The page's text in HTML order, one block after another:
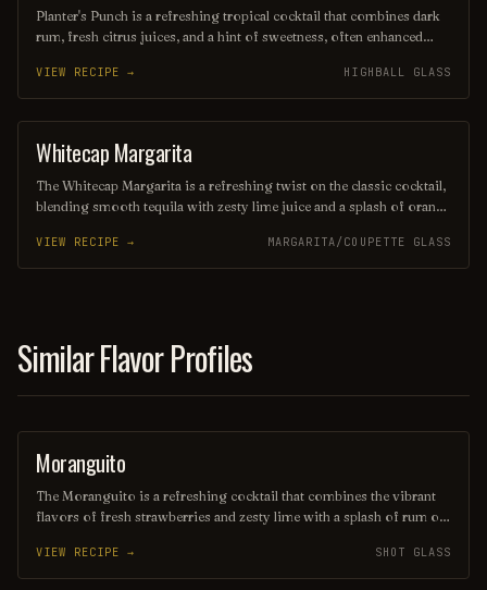
Planter's Punch is a refreshing tropical cocktail that combines dark
rum, fresh citrus juices, and a hint of sweetness, often enhanced
vibrant drink is perfect for sipping on a warm day, evoking the laid-
back island vibes with every delightful sip. Its colorful presentation
and balanced flavors make it a favorite among rum enthusiasts and
cocktail lovers alike.
VIEW RECIPE → HIGHBALL GLASS
OTHER / UNKNOWN
Whitecap Margarita
The Whitecap Margarita is a refreshing twist on the classic cocktail,
blending smooth tequila with zesty lime juice and a splash of orange
delivers a creamy texture and a delightful presentation, making it
perfect for any occasion. Garnished with a salt rim and a lime
VIEW RECIPE → MARGARITA/COUPETTE GLASS
Similar Flavor Profiles
SHOT
Moranguito
The Moranguito is a refreshing cocktail that combines the vibrant
flavors of fresh strawberries and zesty lime with a splash of rum or
Served over ice and often garnished with mint leaves, this drink is
perfect for warm days and lively gatherings, inviting you to savor
VIEW RECIPE → SHOT GLASS